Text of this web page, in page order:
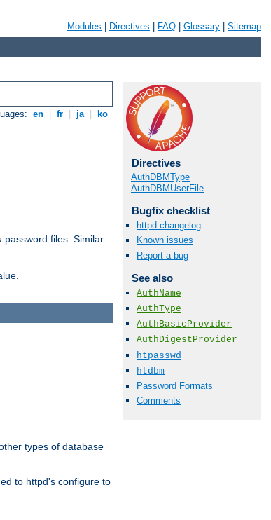
Modules Directives FAQ Glossary Sitemap
en fr ja ko
password files. Similar
Directives
AuthDBMType
AuthDBMUserFile
Bugfix checklist
httpd changelog
Known issues
Report a bug
See also
AuthName
AuthType
AuthBasicProvider
AuthDigestProvider
htpasswd
htdbm
Password Formats
Comments
types of database
to httpd's configure to